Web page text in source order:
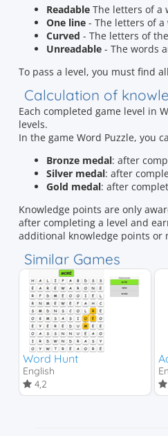
Readable The letters of a
One line - The letters of
Curved - The letters of
Unreadable - The words
To pass a level, you must find
Calculation of
Each completed game level in
levels.
In the game Word Puzzle, you
Bronze medal: after
Silver medal: after
Gold medal: after
Knowledge points are only
after completing a level and
additional knowledge points or
Similar Games
Word Hunt
English
4,2